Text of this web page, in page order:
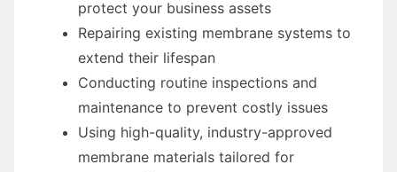
protect your business assets
Repairing existing membrane systems to
extend their lifespan
Conducting routine inspections and
maintenance to prevent costly issues
Using high-quality, industry-approved
membrane materials tailored for